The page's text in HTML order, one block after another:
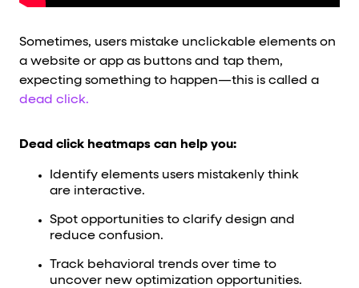
Sometimes, users mistake unclickable elements on
a website or app as buttons and tap them,
expecting something to happen—this is called a
dead click.
Dead click heatmaps can help you:
Identify elements users mistakenly think
are interactive.
Spot opportunities to clarify design and
reduce confusion.
Track behavioral trends over time to
uncover new optimization opportunities.